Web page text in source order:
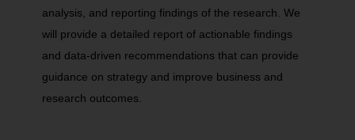
analysis, and reporting findings of the research. We
will provide a detailed report of actionable findings
and data-driven recommendations that can provide
guidance on strategy and improve business and
research outcomes.